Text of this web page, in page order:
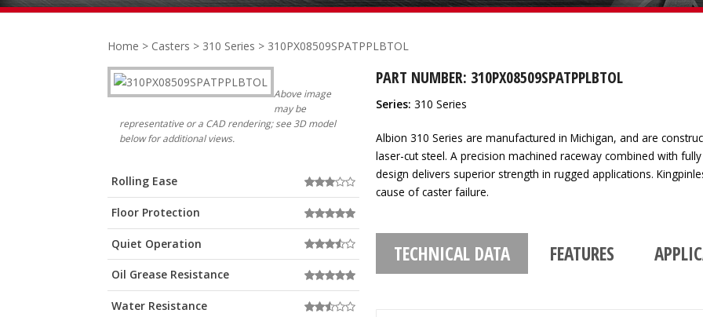
Home > Casters > 310 Series > 310PX08509SPATPPLBTOL
Above image
may be
representative or a CAD rendering; see 3D model
below for additional views.
Rolling Ease
Floor Protection
Quiet Operation
Oil Grease Resistance
Water Resistance
PART NUMBER: 310PX08509SPATPPLBTOL
Series: 310 Series
Albion 310 Series are manufactured in Michigan, and are
laser-cut steel. A precision machined raceway combined with
design delivers superior strength in rugged applications.
cause of caster failure.
TECHNICAL DATA FEATURES